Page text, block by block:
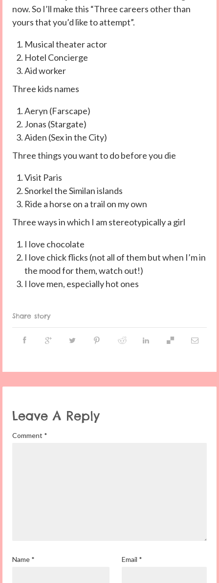
now. So I’ll make this “Three careers other than
yours that you’d like to attempt”.
Musical theater actor
Hotel Concierge
Aid worker
Three kids names
Aeryn (Farscape)
Jonas (Stargate)
Aiden (Sex in the City)
Three things you want to do before you die
Visit Paris
Snorkel the Similan islands
Ride a horse on a trail on my own
Three ways in which I am stereotypically a girl
I love chocolate
I love chick flicks (not all of them but when I’m in
the mood for them, watch out!)
I love men, especially hot ones
Share story
Leave A Reply
Comment *
Name * Email *